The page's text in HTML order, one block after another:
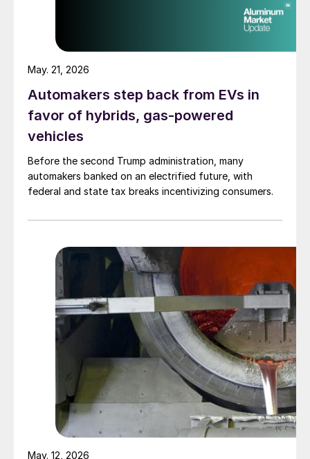
Automakers step back from EVs in
favor of hybrids, gas-powered
vehicles
Before the second Trump administration, many
automakers banked on an electrified future, with
federal and state tax breaks incentivizing consumers.
May. 21, 2026
May. 12, 2026